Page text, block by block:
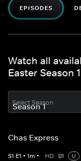
EPISODES
Watch all
Easter Season 1
Select Season
Chas Express
S1 E1 • 1m • HD
U